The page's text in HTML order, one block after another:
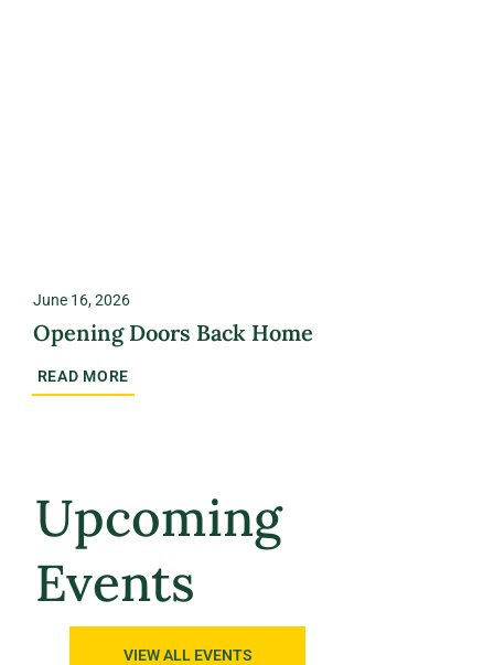
June 16, 2026
Opening Doors Back Home
READ MORE
Upcoming
Events
VIEW ALL EVENTS